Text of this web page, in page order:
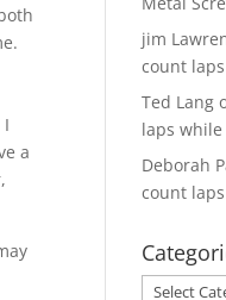
a
jim
count
Ted Lang
laps
Deborah
count